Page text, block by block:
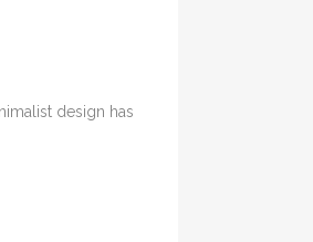
design has